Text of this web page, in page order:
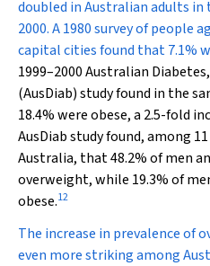
doubled in Australian adults in
2000. A 1980 survey of people
capital cities found that 7.1%
1999–2000 Australian
(AusDiab) study found in the
18.4% were obese, a 2.5-fold
AusDiab study found, among
Australia, that 48.2% of men
overweight, while 19.3% of
obese.12
The increase in prevalence of
even more striking among